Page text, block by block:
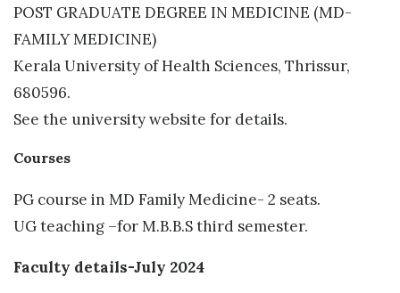
POST GRADUATE DEGREE IN MEDICINE (MD-
FAMILY MEDICINE)
Kerala University of Health Sciences, Thrissur,
680596.
See the university website for details.
Courses
PG course in MD Family Medicine- 2 seats.
UG teaching –for M.B.B.S third semester.
Faculty details-July 2024